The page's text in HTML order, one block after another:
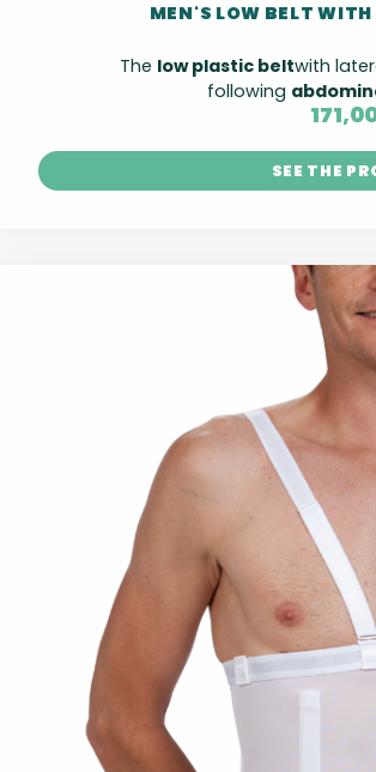
MEN'S LOW BELT
The low plastic beltwith
following
SEE THE